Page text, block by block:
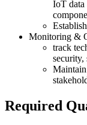
IoT data
Monitoring &
track
security,
Maintain
Required